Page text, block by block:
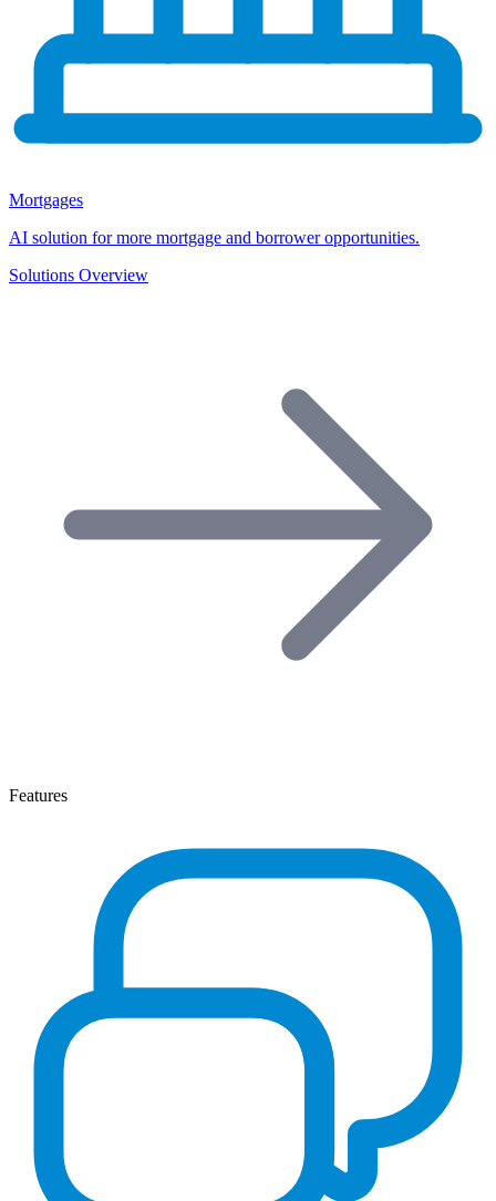
Mortgages
AI solution for more mortgage and borrower opportunities.
Solutions Overview
Features